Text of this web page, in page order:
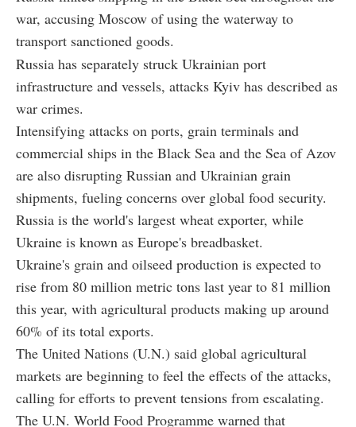
war, accusing Moscow of using the waterway to
transport sanctioned goods.
Russia has separately struck Ukrainian port
infrastructure and vessels, attacks Kyiv has described as
war crimes.
Intensifying attacks on ports, grain terminals and
commercial ships in the Black Sea and the Sea of Azov
are also disrupting Russian and Ukrainian grain
shipments, fueling concerns over global food security.
Russia is the world's largest wheat exporter, while
Ukraine is known as Europe's breadbasket.
Ukraine's grain and oilseed production is expected to
rise from 80 million metric tons last year to 81 million
this year, with agricultural products making up around
60% of its total exports.
The United Nations (U.N.) said global agricultural
markets are beginning to feel the effects of the attacks,
calling for efforts to prevent tensions from escalating.
The U.N. World Food Programme warned that